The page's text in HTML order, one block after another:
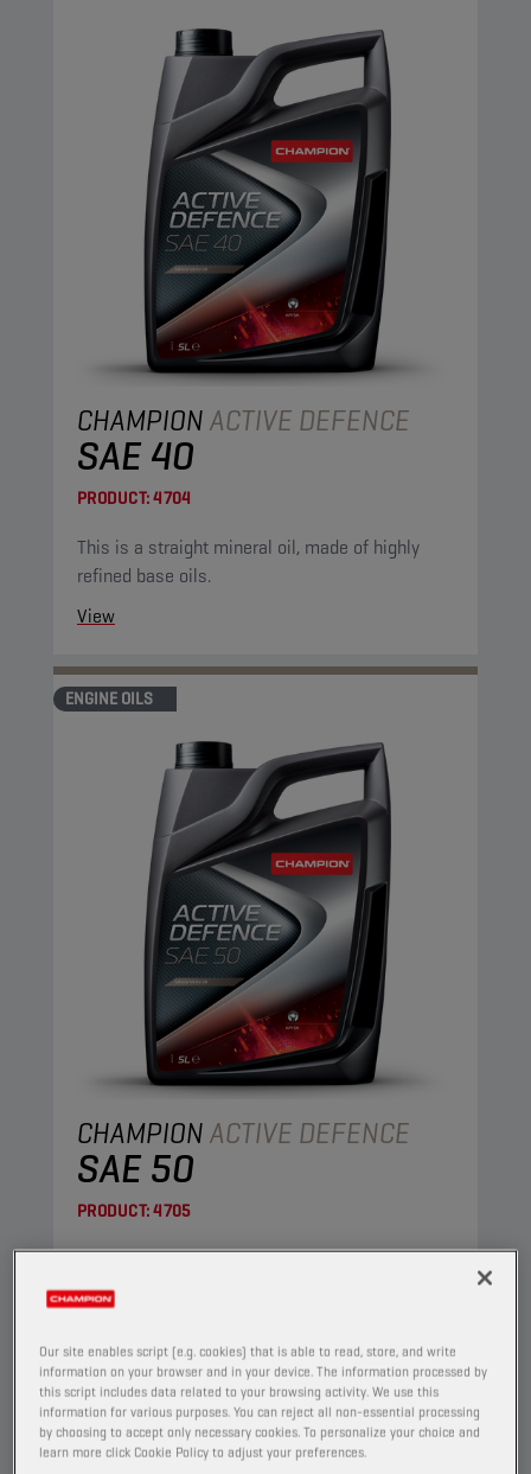
CHAMPIONACTIVE DEFENCE
SAE 40
PRODUCT:4704
This is a straight mineral oil, made of highly
refined base oils.
View
ENGINE OILS
CHAMPIONACTIVE DEFENCE
SAE 50
PRODUCT:4705
This is a straight mineral oil, made of highly
refined base oils.
HYDRAULIC OILS
Our site enables script (e.g. cookies) that is able to read, store, and write
information on your browser and in your device. The information processed by
this script includes data related to your browsing activity. We use this
information for various purposes. You can reject all non-essential processing
by choosing to accept only necessary cookies. To personalize your choice and
learn more click Cookie Policy to adjust your preferences.